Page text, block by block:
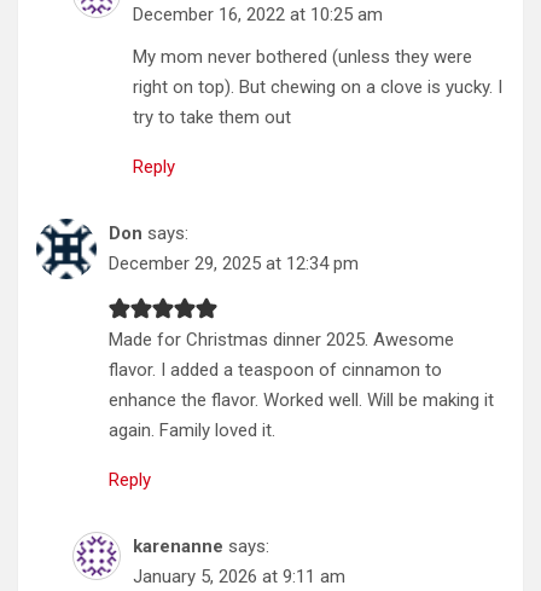
December 16, 2022 at 10:25 am
My mom never bothered (unless they were
right on top). But chewing on a clove is yucky. I
try to take them out
Reply
Don says:
December 29, 2025 at 12:34 pm
Made for Christmas dinner 2025. Awesome
flavor. I added a teaspoon of cinnamon to
enhance the flavor. Worked well. Will be making it
again. Family loved it.
Reply
karenanne says:
January 5, 2026 at 9:11 am